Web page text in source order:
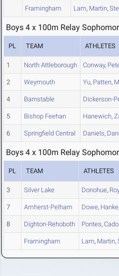
Framingham Lam, Martin,
Boys 4 x 100m Relay
PL TEAM ATHLETES
1 North Attleborough Conway,
2 Weymouth Yu, Patten,
4 Barnstable Dickerson-
5 Bishop Feehan Hanewich,
6 Springfield Central Daniels,
Boys 4 x 100m Relay
PL TEAM ATHLETES
3 Silver Lake Donohue, Roy
7 Amherst-Pelham Dowe, Hanke
8 Dighton-Rehoboth Pontes,
Framingham Lam, Martin,